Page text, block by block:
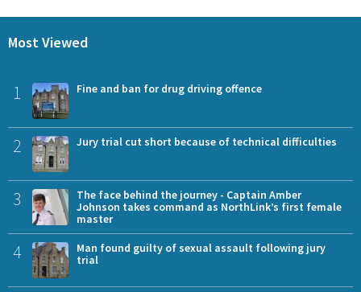
Most Viewed
1 Fine and ban for drug driving offence
2 Jury trial cut short because of technical difficulties
3
The face behind the journey - Captain Amber
Johnson takes command as NorthLink’s first female
master
4
Man found guilty of sexual assault following jury
trial